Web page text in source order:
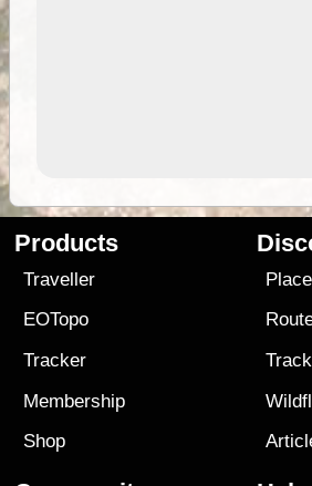
Products
Traveller
EOTopo
Tracker
Membership
Shop